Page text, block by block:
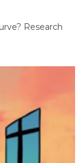
Research